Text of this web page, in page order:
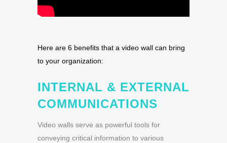
Here are 6 benefits that a video wall can bring
to your organization:
INTERNAL & EXTERNAL
COMMUNICATIONS
Video walls serve as powerful tools for
conveying critical information to various